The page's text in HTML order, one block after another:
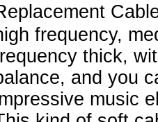
frequency,
thick,
and you
music